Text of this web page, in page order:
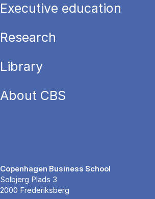
Executive education
Research
Library
About CBS
Copenhagen Business School
Solbjerg Plads 3
2000 Frederiksberg